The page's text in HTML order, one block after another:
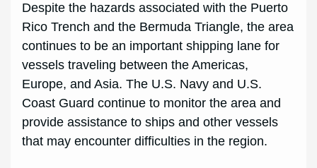
Despite the hazards associated with the Puerto
Rico Trench and the Bermuda Triangle, the area
continues to be an important shipping lane for
vessels traveling between the Americas,
Europe, and Asia. The U.S. Navy and U.S.
Coast Guard continue to monitor the area and
provide assistance to ships and other vessels
that may encounter difficulties in the region.